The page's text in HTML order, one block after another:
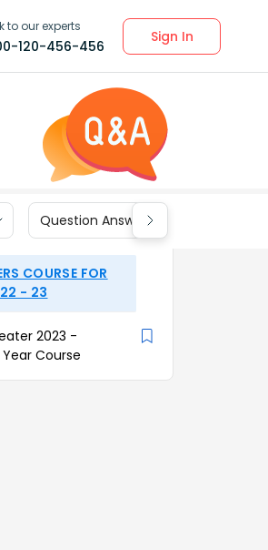
to our experts
120-456-456
Sign In
Question Answers for Class 9
COURSE FOR
- 23
2023 -
Year Course